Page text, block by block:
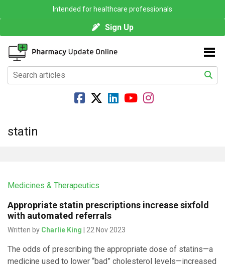
Intended for healthcare professionals
Sign Up
statin
Medicines & Therapeutics
Appropriate statin prescriptions increase sixfold
with automated referrals
Written by Charlie King | 22 Nov 2023
The odds of prescribing the appropriate dose of statins—a
medicine used to lower “bad” cholesterol levels—increased